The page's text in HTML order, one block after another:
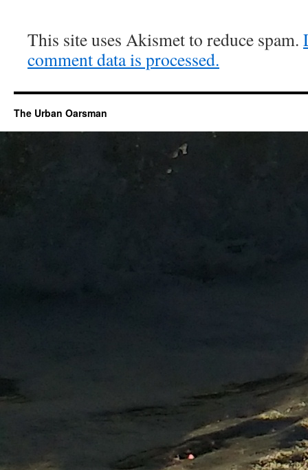
This site uses Akismet to reduce spam.
comment data is processed.
The Urban Oarsman